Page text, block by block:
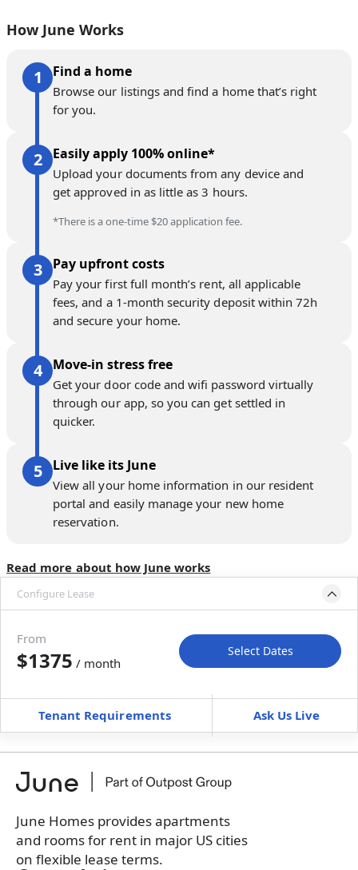
How June Works
Find a home
Browse our listings and find a home that’s right
for you.
Easily apply 100% online*
Upload your documents from any device and
get approved in as little as 3 hours.
*There is a one-time $20 application fee.
Pay upfront costs
Pay your first full month’s rent, all applicable
fees, and a 1-month security deposit within 72h
and secure your home.
Move-in stress free
Get your door code and wifi password virtually
through our app, so you can get settled in
quicker.
Live like its June
View all your home information in our resident
portal and easily manage your new home
reservation.
Read more about how June works
Configure Lease
Move-In Move-Out
Furnished can’t be unfurnished
+Membership Services Fee$129.00/ month
Book a tour first
From
$1375 / month
Select Dates
Tenant Requirements Ask Us Live
June Homes provides apartments
and rooms for rent in major US cities
on flexible lease terms.